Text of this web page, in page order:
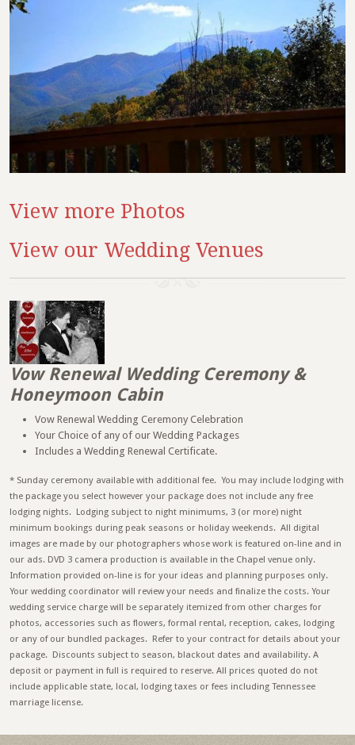
View more Photos
View our Wedding Venues
Vow Renewal Wedding Ceremony &
Honeymoon Cabin
Vow Renewal Wedding Ceremony Celebration
Your Choice of any of our Wedding Packages
Includes a Wedding Renewal Certificate.
* Sunday ceremony available with additional fee. You may include lodging with
the package you select however your package does not include any free
lodging nights. Lodging subject to night minimums, 3 (or more) night
minimum bookings during peak seasons or holiday weekends. All digital
images are made by our photographers whose work is featured on-line and in
our ads. DVD 3 camera production is available in the Chapel venue only.
Information provided on-line is for your ideas and planning purposes only.
Your wedding coordinator will review your needs and finalize the costs. Your
wedding service charge will be separately itemized from other charges for
photos, accessories such as flowers, formal rental, reception, cakes, lodging
or any of our bundled packages. Refer to your contract for details about your
package. Discounts subject to season, blackout dates and availability. A
deposit or payment in full is required to reserve. All prices quoted do not
include applicable state, local, lodging taxes or fees including Tennessee
marriage license.